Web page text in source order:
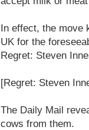
In effect, the move
UK for the
Regret: Steven
[Regret: Steven
The Daily Mail
cows from them.